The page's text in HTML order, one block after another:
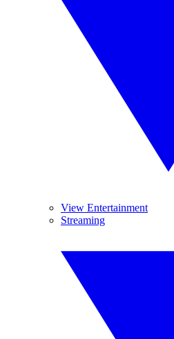
View Entertainment
Streaming